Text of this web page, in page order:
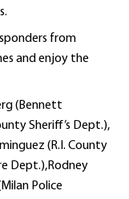
from
and enjoy the
(Bennett
Sheriff’s Dept.),
(R.I. County
Dept.),Rodney
Police